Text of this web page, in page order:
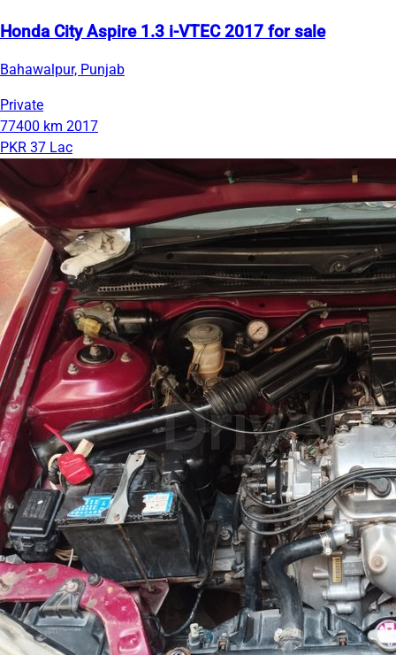
Honda City Aspire 1.3 i-VTEC 2017 for sale
Bahawalpur, Punjab
Private
77400 km 2017
PKR 37 Lac